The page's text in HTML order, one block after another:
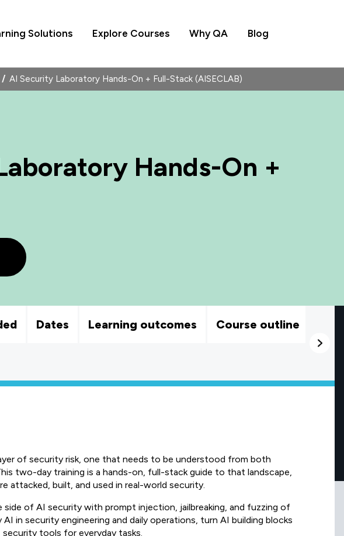
Solutions Explore Courses Why QA Blog
AI Security Laboratory Hands-On + Full-Stack (AISECLAB)
Hands-On +
Dates Learning outcomes Course outline
of security risk, one that needs to be understood from both
two-day training is a hands-on, full-stack guide to that landscape,
attacked, built, and used in real-world security.
of AI security with prompt injection, jailbreaking, and fuzzing of
AI in security engineering and daily operations, turn AI building blocks
tools for everyday tasks.